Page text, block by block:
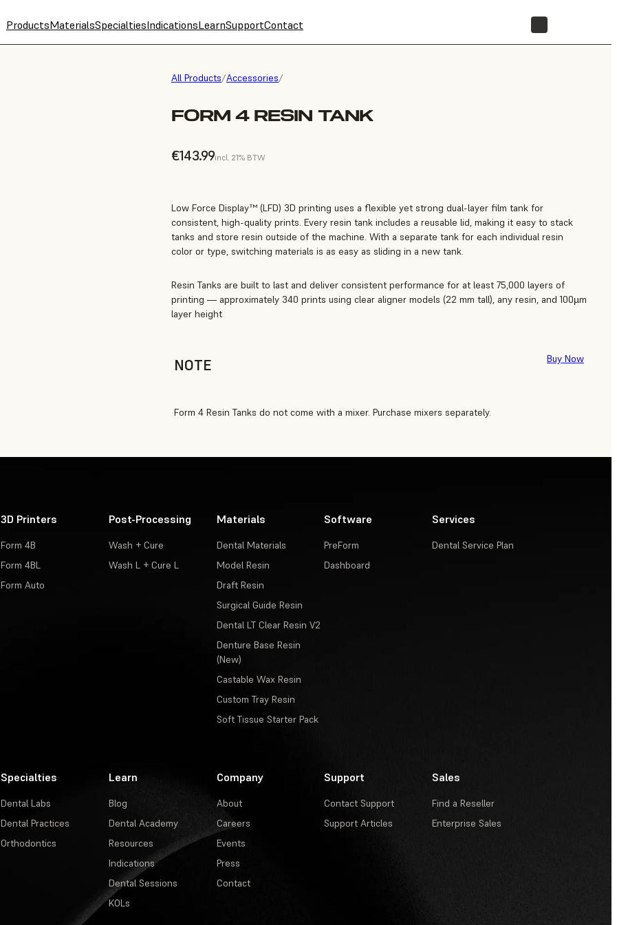
ProductsMaterialsSpecialtiesIndicationsLearnSupportContact
All Products/Accessories/
FORM 4 RESIN TANK
€143.99incl. 21% BTW
Low Force Display™ (LFD) 3D printing uses a flexible yet strong dual-layer film tank for
consistent, high-quality prints. Every resin tank includes a reusable lid, making it easy to stack
tanks and store resin outside of the machine. With a separate tank for each individual resin
color or type, switching materials is as easy as sliding in a new tank.
Resin Tanks are built to last and deliver consistent performance for at least 75,000 layers of
printing — approximately 340 prints using clear aligner models (22 mm tall), any resin, and 100µm
layer height
NOTE
Form 4 Resin Tanks do not come with a mixer. Purchase mixers separately.
Buy Now
3D Printers
Form 4B
Form 4BL
Form Auto
Post-Processing
Wash + Cure
Wash L + Cure L
Materials
Dental Materials
Model Resin
Draft Resin
Surgical Guide Resin
Dental LT Clear Resin V2
Denture Base Resin
(New)
Castable Wax Resin
Custom Tray Resin
Soft Tissue Starter Pack
Software
PreForm
Dashboard
Services
Dental Service Plan
Specialties
Dental Labs
Dental Practices
Orthodontics
Learn
Blog
Dental Academy
Resources
Indications
Dental Sessions
KOLs
Company
About
Careers
Events
Press
Contact
Support
Contact Support
Support Articles
Sales
Find a Reseller
Enterprise Sales